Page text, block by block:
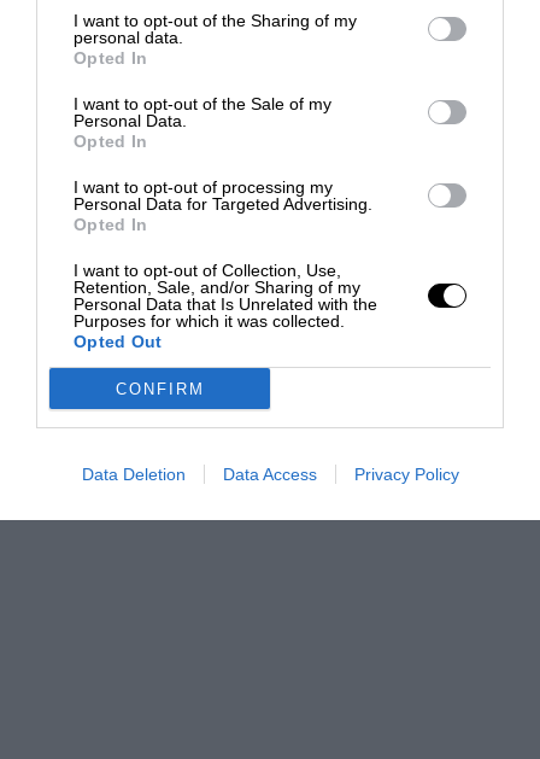
I want to opt-out of the Sharing of my
personal data.
Opted In
I want to opt-out of the Sale of my
Personal Data.
Opted In
I want to opt-out of processing my
Personal Data for Targeted Advertising.
Opted In
I want to opt-out of Collection, Use,
Retention, Sale, and/or Sharing of my
Personal Data that Is Unrelated with the
Purposes for which it was collected.
Opted Out
CONFIRM
Data Deletion Data Access Privacy Policy